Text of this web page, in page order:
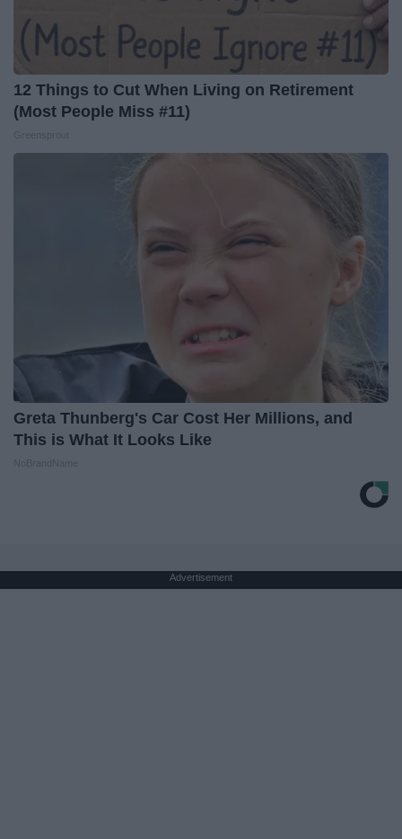
12 Things to Cut When Living on Retirement
(Most People Miss #11)
Greta Thunberg's Car Cost Her Millions, and
This is What It Looks Like
Advertisement